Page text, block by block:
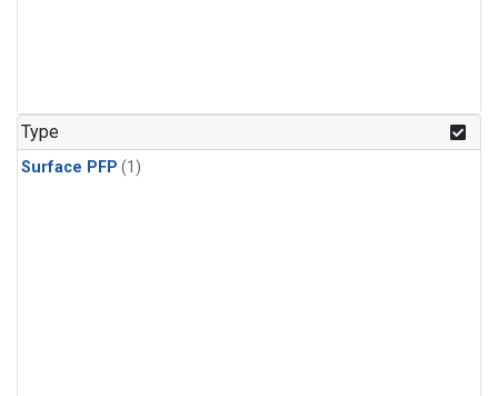
Type
Surface PFP (1)